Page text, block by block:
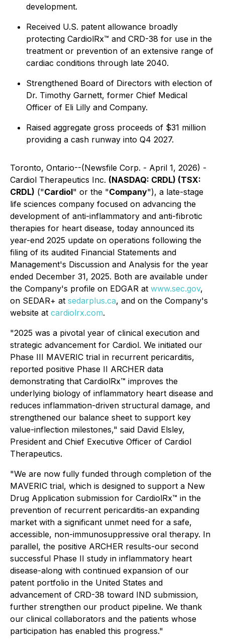
development.
Received U.S. patent allowance broadly
protecting CardiolRx™ and CRD-38 for use in the
treatment or prevention of an extensive range of
cardiac conditions through late 2040.
Strengthened Board of Directors with election of
Dr. Timothy Garnett, former Chief Medical
Officer of Eli Lilly and Company.
Raised aggregate gross proceeds of $31 million
providing a cash runway into Q4 2027.
Toronto, Ontario--(Newsfile Corp. - April 1, 2026) -
Cardiol Therapeutics Inc. (NASDAQ: CRDL) (TSX:
CRDL) ("Cardiol" or the "Company"), a late-stage
life sciences company focused on advancing the
development of anti-inflammatory and anti-fibrotic
therapies for heart disease, today announced its
year-end 2025 update on operations following the
filing of its audited Financial Statements and
Management's Discussion and Analysis for the year
ended December 31, 2025. Both are available under
the Company's profile on EDGAR at www.sec.gov,
on SEDAR+ at sedarplus.ca, and on the Company's
website at cardiolrx.com.
"2025 was a pivotal year of clinical execution and
strategic advancement for Cardiol. We initiated our
Phase III MAVERIC trial in recurrent pericarditis,
reported positive Phase II ARCHER data
demonstrating that CardiolRx™ improves the
underlying biology of inflammatory heart disease and
reduces inflammation-driven structural damage, and
strengthened our balance sheet to support key
value-inflection milestones," said David Elsley,
President and Chief Executive Officer of Cardiol
Therapeutics.
"We are now fully funded through completion of the
MAVERIC trial, which is designed to support a New
Drug Application submission for CardiolRx™ in the
prevention of recurrent pericarditis-an expanding
market with a significant unmet need for a safe,
accessible, non-immunosuppressive oral therapy. In
parallel, the positive ARCHER results-our second
successful Phase II study in inflammatory heart
disease-along with continued expansion of our
patent portfolio in the United States and
advancement of CRD-38 toward IND submission,
further strengthen our product pipeline. We thank
our clinical collaborators and the patients whose
participation has enabled this progress."